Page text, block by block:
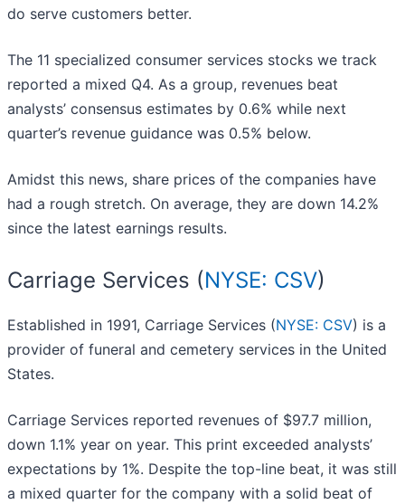
do serve customers better.
The 11 specialized consumer services stocks we track
reported a mixed Q4. As a group, revenues beat
analysts’ consensus estimates by 0.6% while next
quarter’s revenue guidance was 0.5% below.
Amidst this news, share prices of the companies have
had a rough stretch. On average, they are down 14.2%
since the latest earnings results.
Carriage Services (NYSE: CSV)
Established in 1991, Carriage Services (NYSE: CSV) is a
provider of funeral and cemetery services in the United
States.
Carriage Services reported revenues of $97.7 million,
down 1.1% year on year. This print exceeded analysts’
expectations by 1%. Despite the top-line beat, it was still
a mixed quarter for the company with a solid beat of